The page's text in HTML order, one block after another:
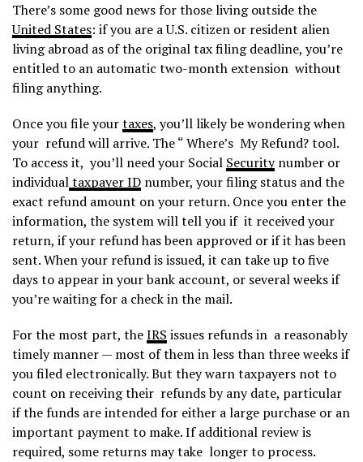
There’s some good news for those living outside the
United States: if you are a U.S. citizen or resident alien
living abroad as of the original tax filing deadline, you’re
entitled to an automatic two-month extension without
filing anything.
Once you file yourtaxes, you’ll likely be wondering when
your refund will arrive. The “ Where’s My Refund? tool.
To access it, you’ll need your Social Securitynumber or
individualtaxpayer ID number, your filing status and the
exact refund amount on your return. Once you enter the
information, the system will tell you if it received your
return, if your refund has been approved or if it has been
sent. When your refund is issued, it can take up to five
days to appear in your bank account, or several weeks if
you’re waiting for a check in the mail.
For the most part, theIRS issues refunds in a reasonably
timely manner — most of them in less than three weeks if
you filed electronically. But they warn taxpayers not to
count on receiving their refunds by any date, particular
if the funds are intended for either a large purchase or an
important payment to make. If additional review is
required, some returns may take longer to process.